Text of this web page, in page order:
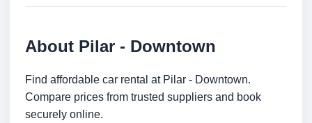
About Pilar - Downtown
Find affordable car rental at Pilar - Downtown.
Compare prices from trusted suppliers and book
securely online.